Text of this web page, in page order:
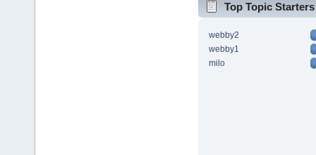
Top Topic Starters
webby2
webby1
milo